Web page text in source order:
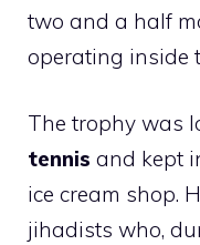
two and a half
operating inside
The trophy was
tennis and kept
ice cream shop.
jihadists who,